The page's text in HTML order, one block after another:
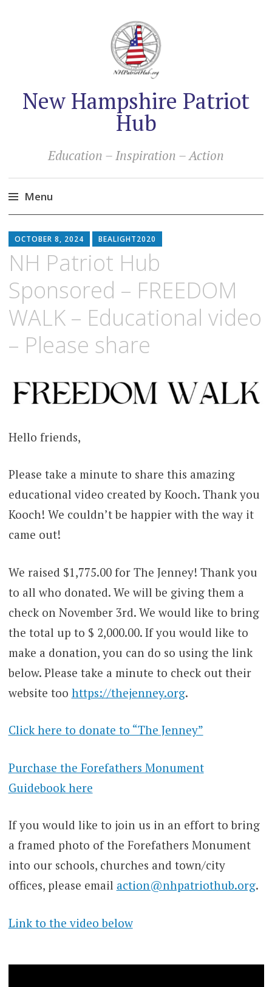
New Hampshire Patriot
Hub
Education – Inspiration – Action
Menu
to
content
OCTOBER 8, 2024 BEALIGHT2020
NH Patriot Hub
Sponsored – FREEDOM
WALK – Educational video
– Please share
Hello friends,
Please take a minute to share this amazing
educational video created by Kooch. Thank you
Kooch! We couldn’t be happier with the way it
came out!
We raised $1,775.00 for The Jenney! Thank you
to all who donated. We will be giving them a
check on November 3rd. We would like to bring
the total up to $ 2,000.00. If you would like to
make a donation, you can do so using the link
below. Please take a minute to check out their
website too https://thejenney.org.
Click here to donate to “The Jenney”
Purchase the Forefathers Monument
Guidebook here
If you would like to join us in an effort to bring
a framed photo of the Forefathers Monument
into our schools, churches and town/city
offices, please email action@nhpatriothub.org.
Link to the video below